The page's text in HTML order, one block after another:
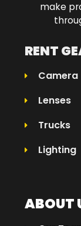
make
RENT
Camera
Lenses
Trucks
Lighting
ABOUT